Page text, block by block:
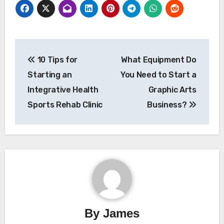
navigation
10 Tips for
Starting an
Integrative Health
Sports Rehab Clinic
What Equipment Do
You Need to Start a
Graphic Arts
Business?
By James